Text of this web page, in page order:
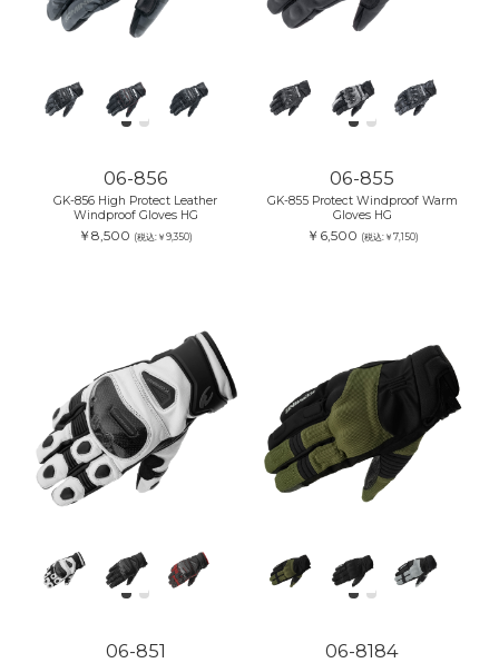
06-856
GK-856 High Protect Leather
Windproof Gloves HG
￥8,500 (税込:￥9,350)
06-855
GK-855 Protect Windproof Warm
Gloves HG
￥6,500 (税込:￥7,150)
06-851 06-8184